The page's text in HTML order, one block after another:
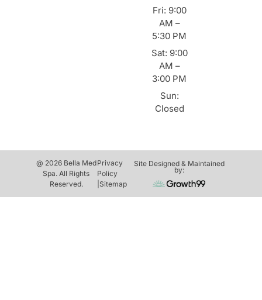
Fri: 9:00
AM –
5:30 PM
Sat: 9:00
AM –
3:00 PM
Sun:
Closed
@ 2026 Bella Med
Spa. All Rights
Reserved.
Privacy
Policy
Sitemap
Site Designed & Maintained
by: